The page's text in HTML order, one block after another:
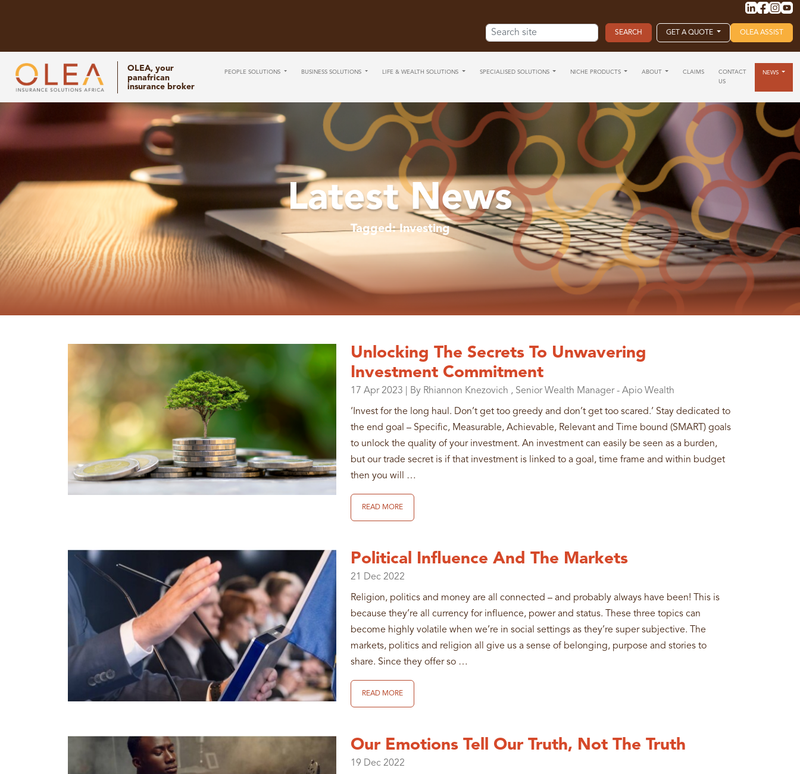
Search for: GET A QUOTE OLEA ASSIST
OLEA, your
panafrican
insurance broker
PEOPLE SOLUTIONS BUSINESS SOLUTIONS LIFE & WEALTH SOLUTIONS SPECIALISED SOLUTIONS NICHE PRODUCTS ABOUT CLAIMS
CONTACT
US
NEWS
Latest News
Tagged: Investing
Unlocking The Secrets To Unwavering
Investment Commitment
17 Apr 2023 | By Rhiannon Knezovich , Senior Wealth Manager - Apio Wealth
‘Invest for the long haul. Don’t get too greedy and don’t get too scared.’ Stay dedicated to
the end goal – Specific, Measurable, Achievable, Relevant and Time bound (SMART) goals
to unlock the quality of your investment. An investment can easily be seen as a burden,
but our trade secret is if that investment is linked to a goal, time frame and within budget
then you will …
READ MORE
Political Influence And The Markets
21 Dec 2022
Religion, politics and money are all connected – and probably always have been! This is
because they’re all currency for influence, power and status. These three topics can
become highly volatile when we’re in social settings as they’re super subjective. The
markets, politics and religion all give us a sense of belonging, purpose and stories to
share. Since they offer so …
READ MORE
Our Emotions Tell Our Truth, Not The Truth
19 Dec 2022